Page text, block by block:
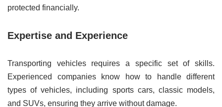
protected financially.
Expertise and Experience
Transporting vehicles requires a specific set of skills.
Experienced companies know how to handle different
types of vehicles, including sports cars, classic models,
and SUVs, ensuring they arrive without damage.